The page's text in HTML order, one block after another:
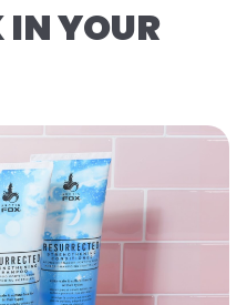
IN YOUR